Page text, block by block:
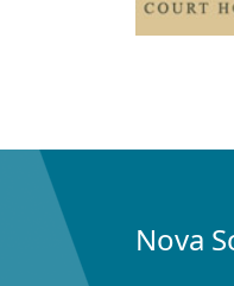
Nova